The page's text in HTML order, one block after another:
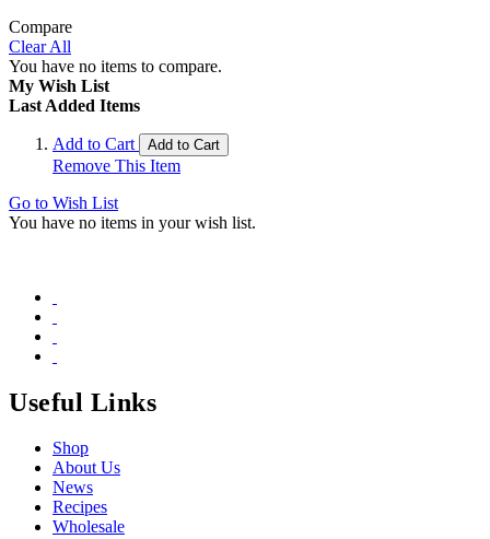
Compare
Clear All
You have no items to compare.
My Wish List
Last Added Items
Add to Cart Add to Cart
Remove This Item
Go to Wish List
You have no items in your wish list.
Useful Links
Shop
About Us
News
Recipes
Wholesale